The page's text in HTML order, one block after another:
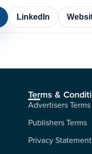
LinkedIn
Terms &
Advertisers Terms
Publishers Terms
Privacy Statement